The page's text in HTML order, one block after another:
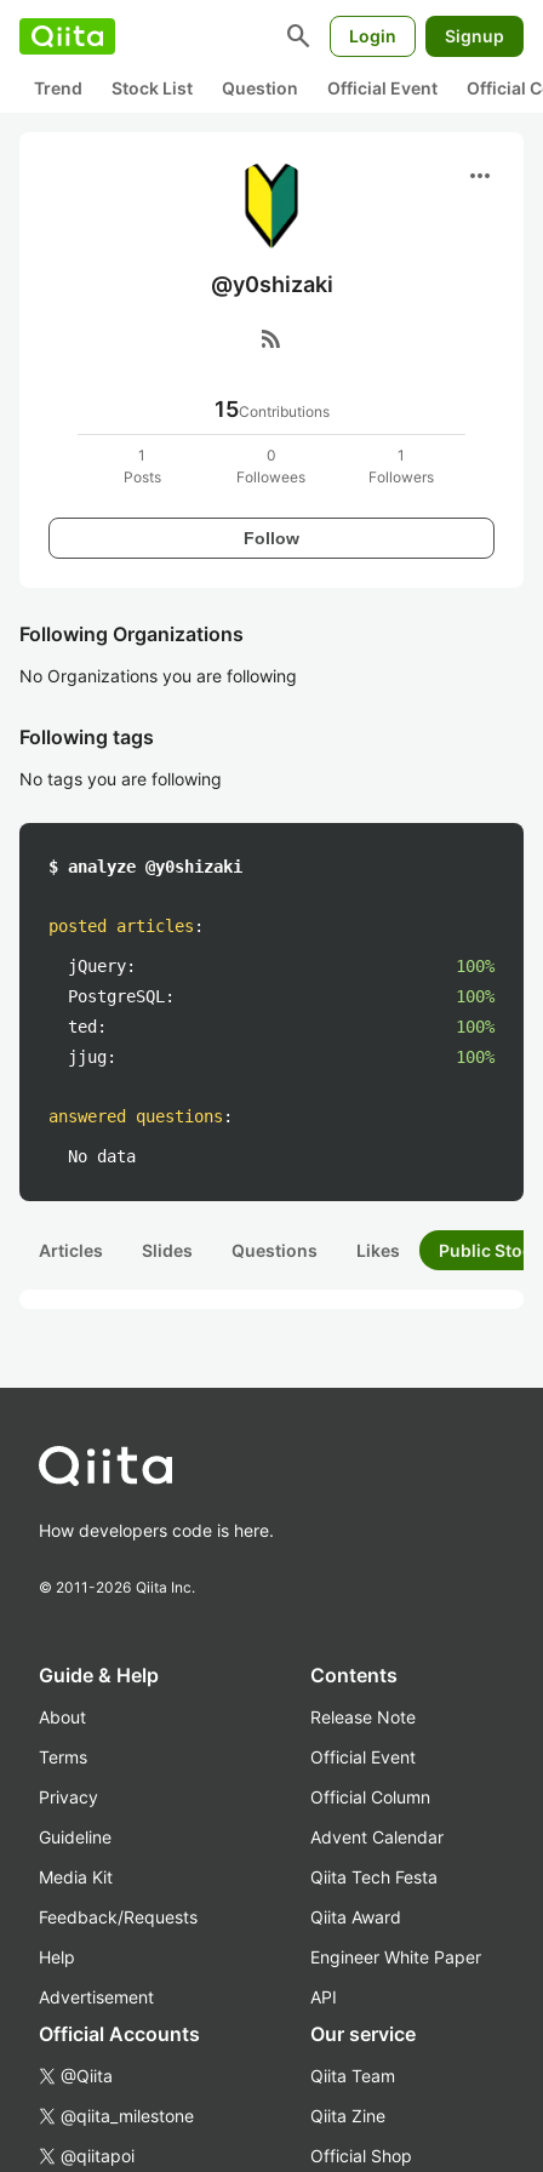
search Login Signup
Trend Stock List Question Official Event Official
more_horiz
@y0shizaki
rss_feed
15Contributions
1
Posts
0
Followees
1
Followers
Follow
Following Organizations
No Organizations you are following
Following tags
No tags you are following
$ analyze @y0shizaki
posted articles :
jQuery:
100%
PostgreSQL:
100%
ted:
100%
jjug:
100%
answered questions :
No data
Articles Slides Questions Likes Public
How developers code is here.
© 2011-2026 Qiita Inc.
Guide & Help
About
Terms
Privacy
Guideline
Media Kit
Feedback/Requests
Help
Advertisement
Contents
Release Note
Official Event
Official Column
Advent Calendar
Qiita Tech Festa
Qiita Award
Engineer White Paper
API
Official Accounts
@Qiita
@qiita_milestone
@qiitapoi
Our service
Qiita Team
Qiita Zine
Official Shop